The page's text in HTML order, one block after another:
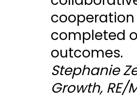
cooperation
completed
outcomes.
Stephanie
Growth, RE/